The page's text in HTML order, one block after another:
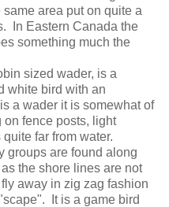
area put on quite a
In Eastern Canada the
something much the
sized wader, is a
white bird with an
a wader it is somewhat of
fence posts, light
far from water.
groups are found along
the shore lines are not
away in zig zag fashion
It is a game bird